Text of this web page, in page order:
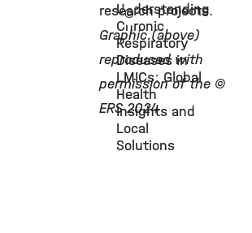
©
Understanding
Chronic
Respiratory
Diseases in
LMICs: Global
Health
Insights and
Local
Solutions
research projects.
Graphic (above)
reproduced with
permission of the ©
ERS 2024